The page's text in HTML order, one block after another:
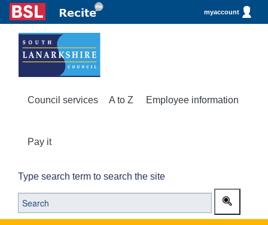
myaccount
Council services A to Z Employee information
Pay it
Type search term to search the site